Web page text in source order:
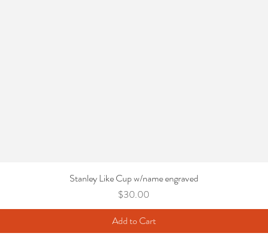
Stanley Like Cup w/name engraved
Price
$30.00
Add to Cart